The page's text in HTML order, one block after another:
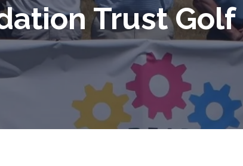
Trust Golf